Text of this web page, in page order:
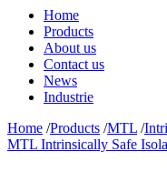
Home
Products
About us
Contact us
News
Industrie
Home /Products /MTL /
MTL Intrinsically Safe